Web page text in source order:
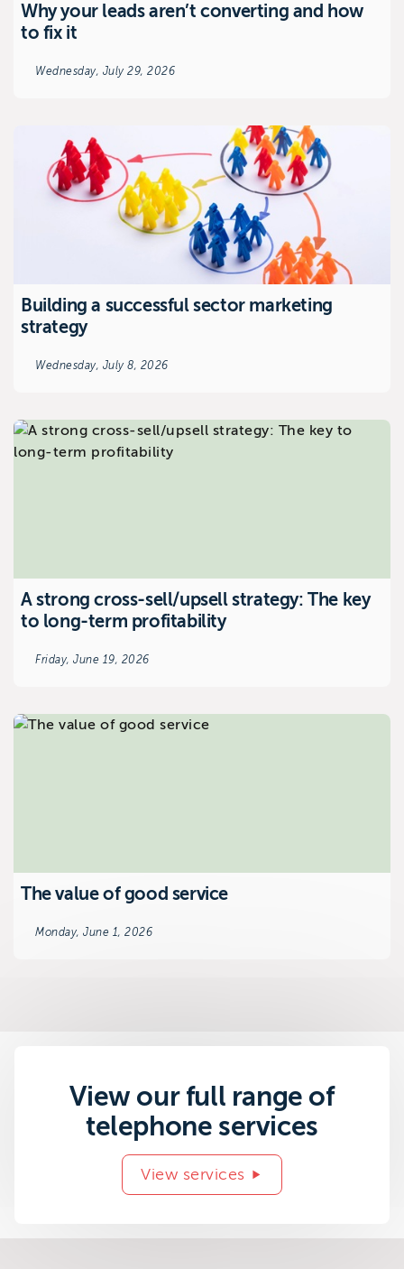
Why your leads aren’t converting and how
to fix it
Wednesday, July 29, 2026
Building a successful sector marketing
strategy
Wednesday, July 8, 2026
A strong cross-sell/upsell strategy: The key
to long-term profitability
Friday, June 19, 2026
The value of good service
Monday, June 1, 2026
View our full range of
telephone services
View services